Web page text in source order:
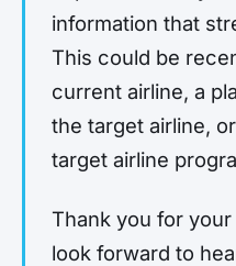
information that
This could be
current airline, a
the target airline,
target airline
Thank you for
look forward to